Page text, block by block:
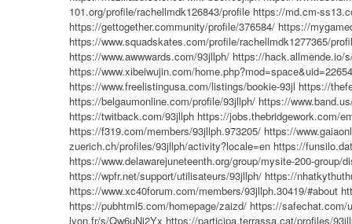
101.org/profile/rachellmdk126843/profile https://md.cm-
https://gettogether.community/profile/376584/ https://
https://www.squadskates.com/profile/rachellmdk1277365/
https://www.awwwards.com/93jllph/ https://hack.allmende.io/
https://www.xibeiwujin.com/
https://www.freelistingusa.com/listings/bookie-93jl https://
https://belgaumonline.com/profile/93jllph/ https://
https://twitback.com/93jllph https://jobs.thebridgework.com/
https://f319.com/members/93jllph.973205/ https://
zuerich.ch/profiles/93jllph/activity?locale=en https://
https://www.delawarejuneteenth.org/group/mysite-200-group/
https://wpfr.net/support/utilisateurs/93jllph/ https://
https://www.xc40forum.com/members/93jllph.30419/#about
https://pubhtml5.com/homepage/zaizd/ https://safechat.com/
lyon.fr/s/Qw6uNj2Yx https://participa.terrassa.cat/profiles/